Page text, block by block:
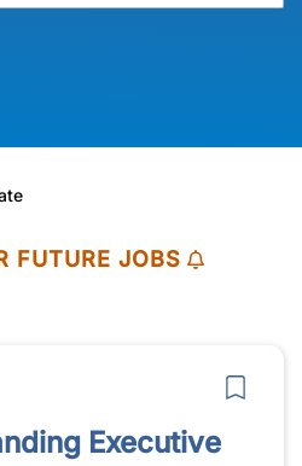
FUTURE JOBS
Executive